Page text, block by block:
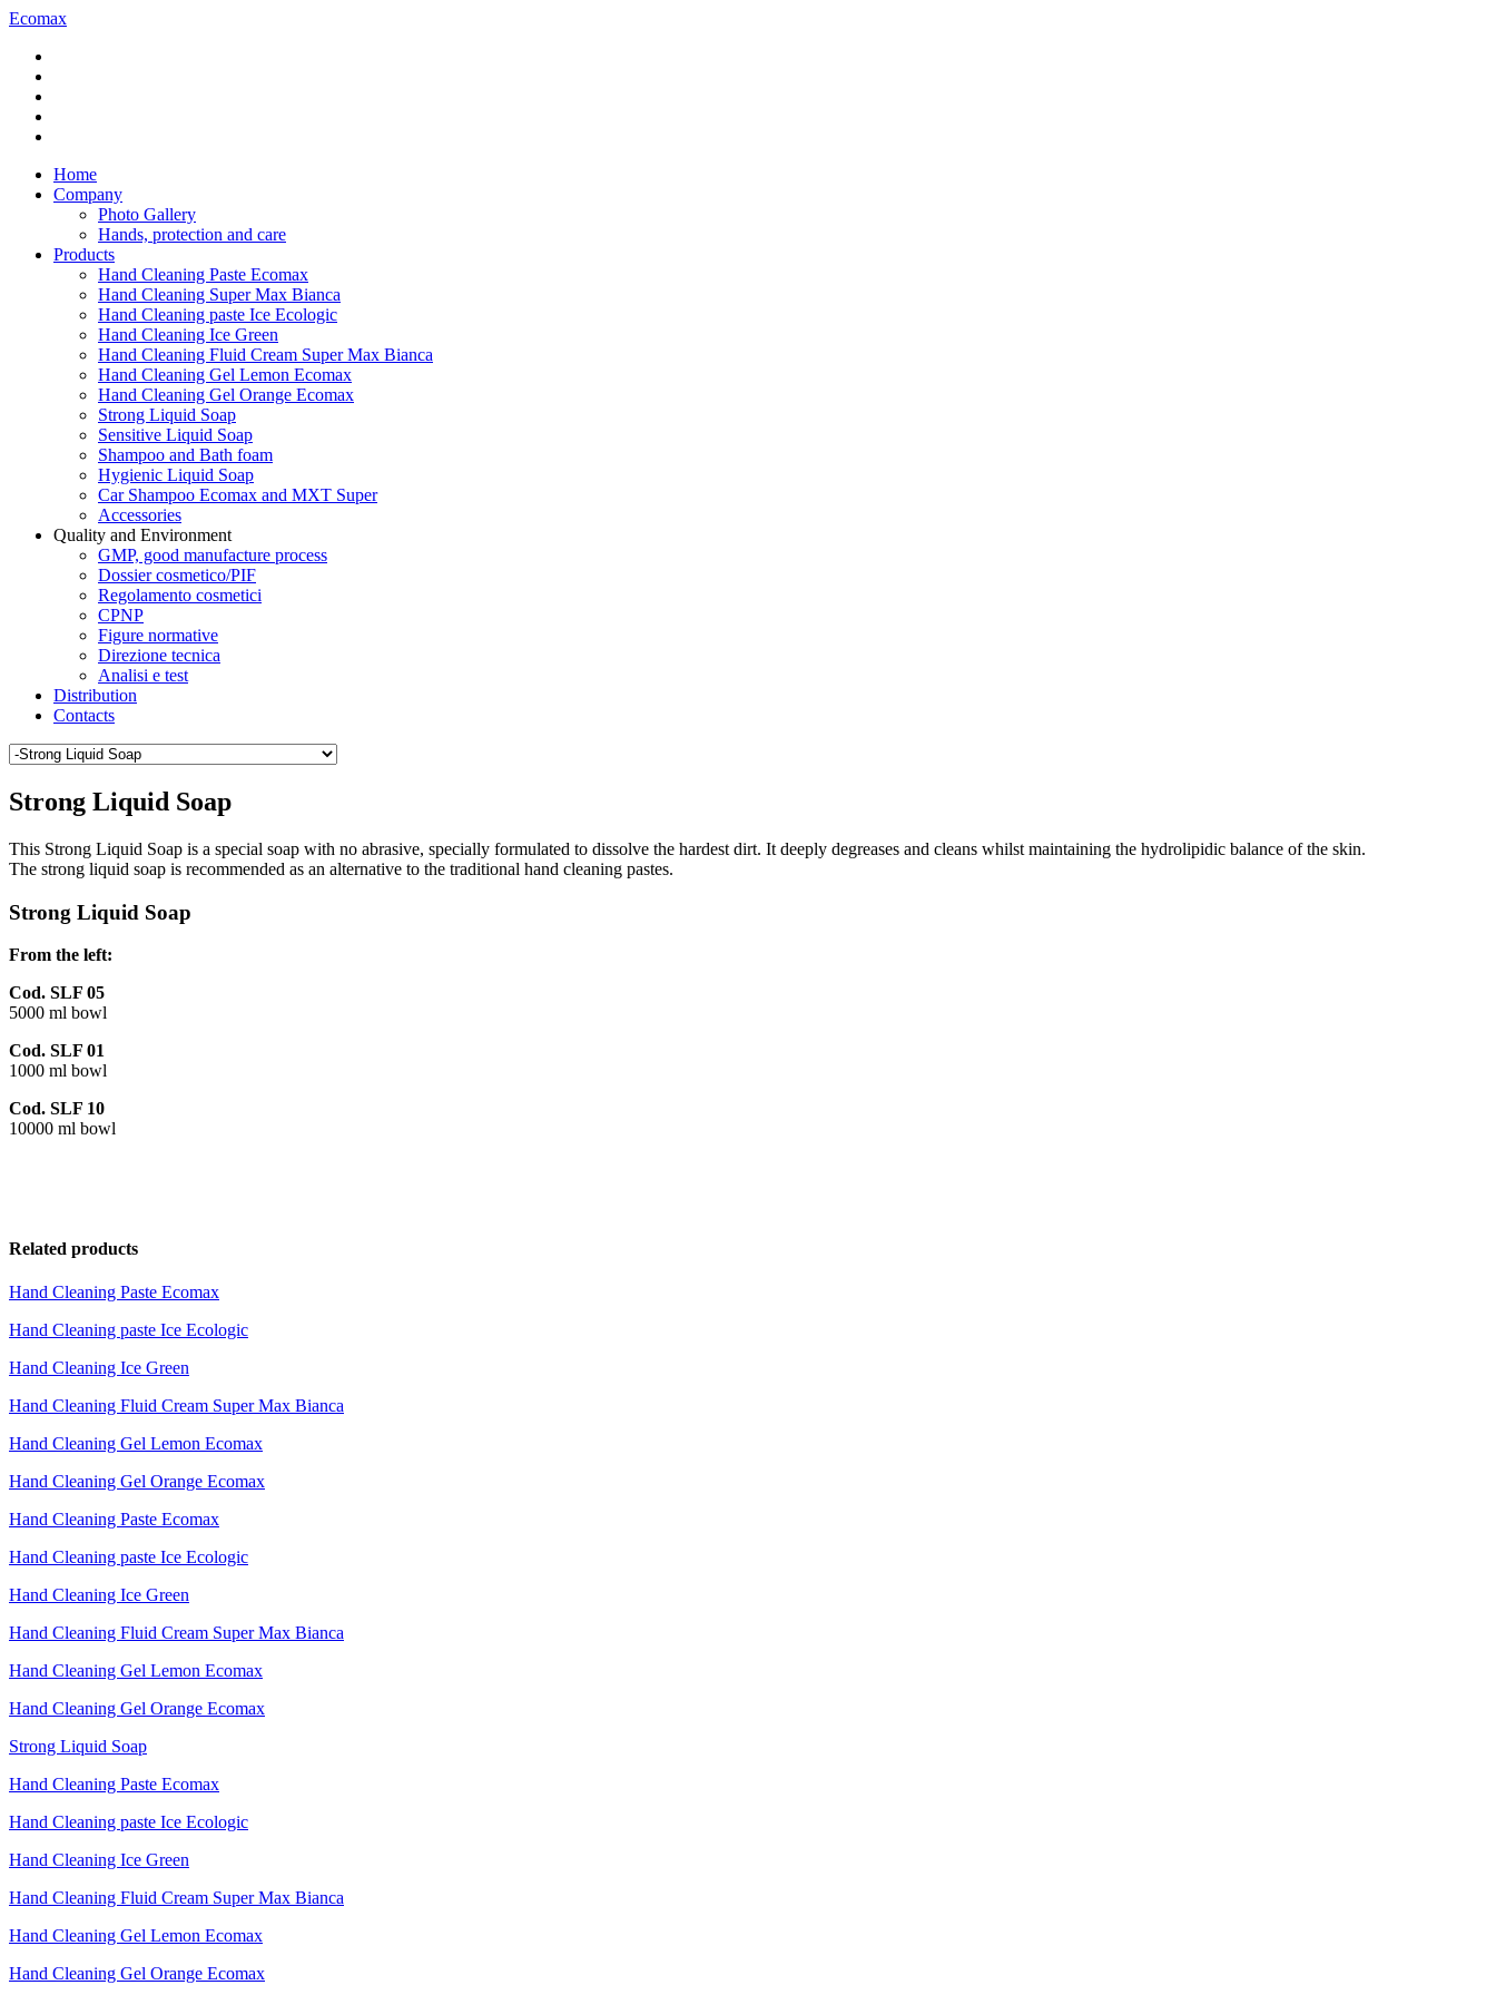
Ecomax
Home
Company
Photo Gallery
Hands, protection and care
Products
Hand Cleaning Paste Ecomax
Hand Cleaning Super Max Bianca
Hand Cleaning paste Ice Ecologic
Hand Cleaning Ice Green
Hand Cleaning Fluid Cream Super Max Bianca
Hand Cleaning Gel Lemon Ecomax
Hand Cleaning Gel Orange Ecomax
Strong Liquid Soap
Sensitive Liquid Soap
Shampoo and Bath foam
Hygienic Liquid Soap
Car Shampoo Ecomax and MXT Super
Accessories
Quality and Environment
GMP, good manufacture process
Dossier cosmetico/PIF
Regolamento cosmetici
CPNP
Figure normative
Direzione tecnica
Analisi e test
Distribution
Contacts
Strong Liquid Soap
This Strong Liquid Soap is a special soap with no abrasive, specially formulated to dissolve the hardest dirt. It deeply degreases and cleans whilst maintaining the hydrolipidic balance of the skin.
The strong liquid soap is recommended as an alternative to the traditional hand cleaning pastes.
Strong Liquid Soap
From the left:
Cod. SLF 05
5000 ml bowl
Cod. SLF 01
1000 ml bowl
Cod. SLF 10
10000 ml bowl
Related products
Hand Cleaning Paste Ecomax
Hand Cleaning paste Ice Ecologic
Hand Cleaning Ice Green
Hand Cleaning Fluid Cream Super Max Bianca
Hand Cleaning Gel Lemon Ecomax
Hand Cleaning Gel Orange Ecomax
Hand Cleaning Paste Ecomax
Hand Cleaning paste Ice Ecologic
Hand Cleaning Ice Green
Hand Cleaning Fluid Cream Super Max Bianca
Hand Cleaning Gel Lemon Ecomax
Hand Cleaning Gel Orange Ecomax
Strong Liquid Soap
Hand Cleaning Paste Ecomax
Hand Cleaning paste Ice Ecologic
Hand Cleaning Ice Green
Hand Cleaning Fluid Cream Super Max Bianca
Hand Cleaning Gel Lemon Ecomax
Hand Cleaning Gel Orange Ecomax